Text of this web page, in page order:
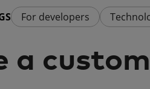
For developers
a